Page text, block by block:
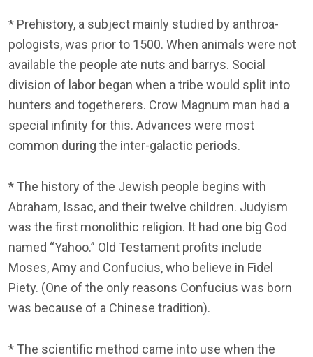
* Prehistory, a subject mainly studied by anthroa-
pologists, was prior to 1500. When animals were not
available the people ate nuts and barrys. Social
division of labor began when a tribe would split into
hunters and togetherers. Crow Magnum man had a
special infinity for this. Advances were most
common during the inter-galactic periods.
* The history of the Jewish people begins with
Abraham, Issac, and their twelve children. Judyism
was the first monolithic religion. It had one big God
named “Yahoo.” Old Testament profits include
Moses, Amy and Confucius, who believe in Fidel
Piety. (One of the only reasons Confucius was born
was because of a Chinese tradition).
* The scientific method came into use when the